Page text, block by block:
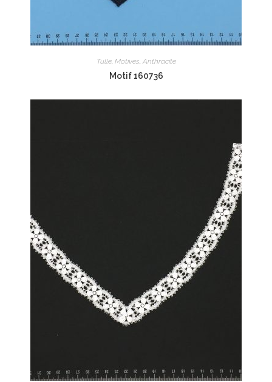
Tulle, Motives, Anthracite
Motif 160736